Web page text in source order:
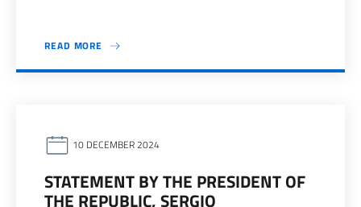
READ MORE
10 DECEMBER 2024
STATEMENT BY THE PRESIDENT OF
THE REPUBLIC, SERGIO